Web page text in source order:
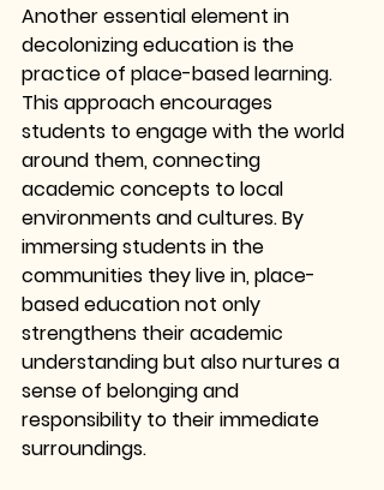
Another essential element in
decolonizing education is the
practice of place-based learning.
This approach encourages
students to engage with the world
around them, connecting
academic concepts to local
environments and cultures. By
immersing students in the
communities they live in, place-
based education not only
strengthens their academic
understanding but also nurtures a
sense of belonging and
responsibility to their immediate
surroundings.